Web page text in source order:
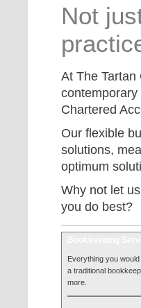
Not
At The
Chartered
Our flexible
solutions,
optimum
Why not let
you do best?
Everything you
a traditional
more.